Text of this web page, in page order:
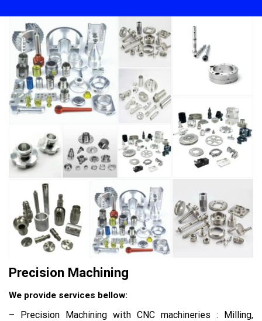
Precision Machining
We provide services bellow:
– Precision Machining with CNC machineries : Milling,